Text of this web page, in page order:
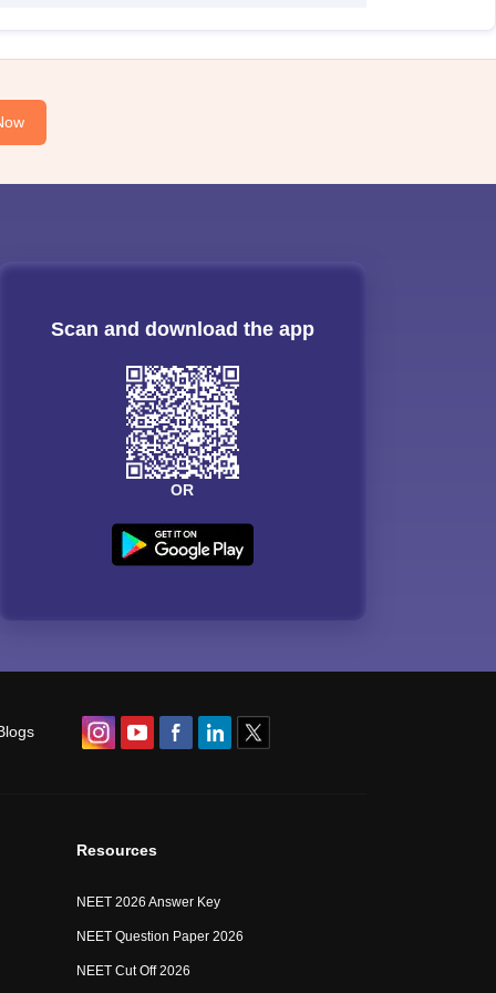
Scan and download the app
OR
Resources
NEET 2026 Answer Key
NEET Question Paper 2026
NEET Cut Off 2026